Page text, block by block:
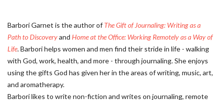
Barbori Garnet is the author of The Gift of Journaling: Writing as a
Path to Discoveryand Home at the Office: Working Remotely as a Way of
Life. Barbori helps women and men find their stride in life - walking
with God, work, health, and more - through journaling. She enjoys
using the gifts God has given her in the areas of writing, music, art,
and aromatherapy.
Barbori likes to write non-fiction and writes on journaling, remote